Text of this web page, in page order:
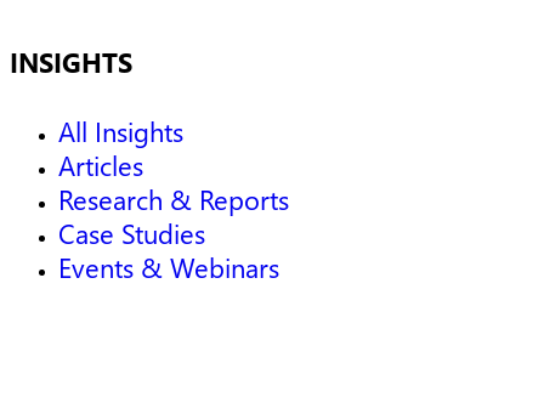
INSIGHTS
All Insights
Articles
Research & Reports
Case Studies
Events & Webinars